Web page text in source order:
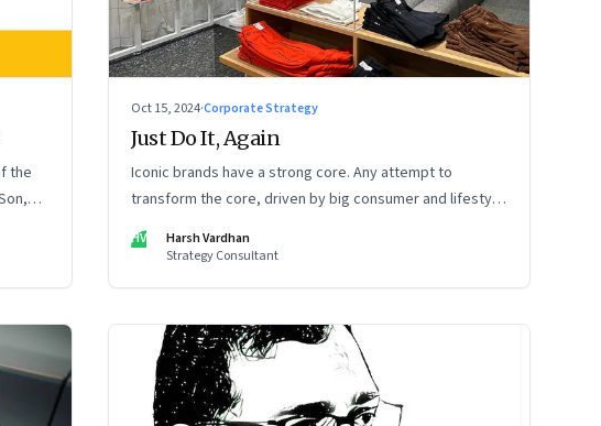
the
true
Oct 15, 2024·Corporate Strategy
Just Do It, Again
Iconic brands have a strong core. Any attempt to
transform the core, driven by big consumer and lifestyle
changes, can be particularly tricky, as global sportswear
brand Nike discovered recently
HV
Harsh Vardhan
Strategy Consultant